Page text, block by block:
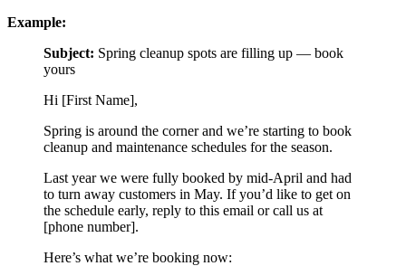
Example:
Subject: Spring cleanup spots are filling up — book
yours
Hi [First Name],
Spring is around the corner and we’re starting to book
cleanup and maintenance schedules for the season.
Last year we were fully booked by mid-April and had
to turn away customers in May. If you’d like to get on
the schedule early, reply to this email or call us at
[phone number].
Here’s what we’re booking now: